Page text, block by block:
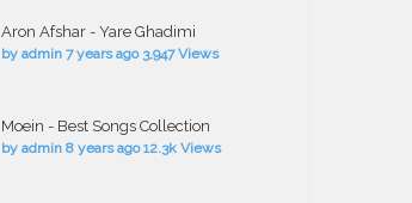
Aron Afshar - Yare Ghadimi
by admin 7 years ago 3,947 Views
Moein - Best Songs Collection
by admin 8 years ago 12.3k Views